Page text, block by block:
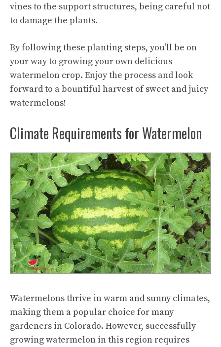
vines to the support structures, being careful not
to damage the plants.
By following these planting steps, you’ll be on
your way to growing your own delicious
watermelon crop. Enjoy the process and look
forward to a bountiful harvest of sweet and juicy
watermelons!
Climate Requirements for Watermelon
Watermelons thrive in warm and sunny climates,
making them a popular choice for many
gardeners in Colorado. However, successfully
growing watermelon in this region requires